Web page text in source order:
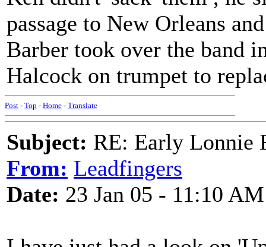
passage to New Orleans
Barber took over the band
Halcock on trumpet to
Post - Top - Home - Translate
Subject: RE: Early Lonnie
From: Leadfingers
Date: 23 Jan 05 - 11:10 AM